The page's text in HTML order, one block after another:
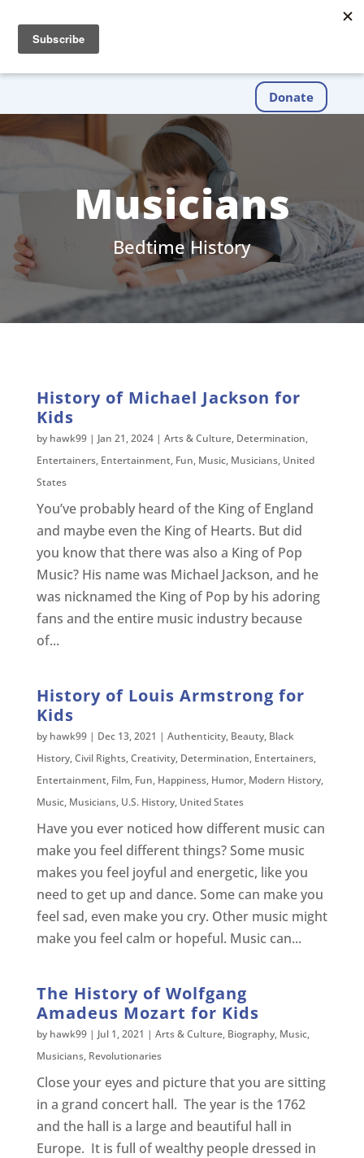
Donate
Musicians
Bedtime History
History of Michael Jackson for
Kids
by hawk99| Jan 21, 2024| Arts & Culture, Determination,
Entertainers, Entertainment, Fun, Music, Musicians, United
States
You’ve probably heard of the King of England
and maybe even the King of Hearts. But did
you know that there was also a King of Pop
Music? His name was Michael Jackson, and he
was nicknamed the King of Pop by his adoring
fans and the entire music industry because
of...
History of Louis Armstrong for
Kids
by hawk99| Dec 13, 2021 | Authenticity, Beauty, Black
History,Civil Rights,Creativity, Determination, Entertainers,
Entertainment, Film, Fun, Happiness, Humor, Modern History,
Music, Musicians, U.S. History, United States
Have you ever noticed how different music can
make you feel different things? Some music
makes you feel joyful and energetic, like you
need to get up and dance. Some can make you
feel sad, even make you cry. Other music might
make you feel calm or hopeful. Music can...
The History of Wolfgang
Amadeus Mozart for Kids
by hawk99| Jul 1, 2021 | Arts & Culture, Biography, Music,
Musicians, Revolutionaries
Close your eyes and picture that you are sitting
in a grand concert hall. The year is the 1762
and the hall is a large and beautiful hall in
Europe. It is full of wealthy people dressed in